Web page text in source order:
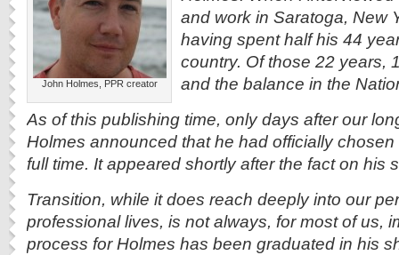
John Holmes, PPR creator
and work in Saratoga, New
having spent half his 44
country. Of those 22 years,
and the balance in the
As of this publishing time, only days after our
Holmes announced that he had officially chosen
full time. It appeared shortly after the fact on his
Transition, while it does reach deeply into our
professional lives, is not always, for most of us,
process for Holmes has been graduated in his